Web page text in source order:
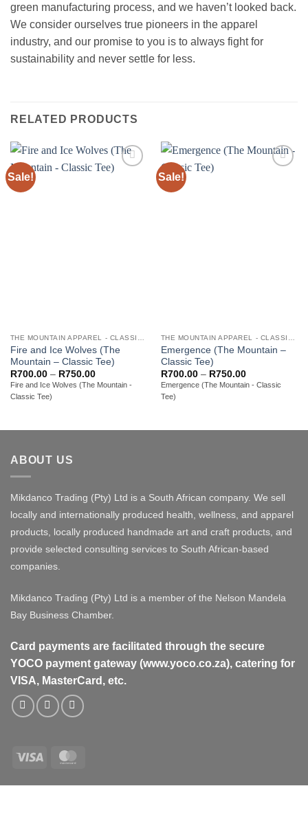
green manufacturing process, and we haven’t looked back.
We consider ourselves true pioneers in the apparel
industry, and our promise to you is to always fight for
sustainability and never settle for less.
RELATED PRODUCTS
Sale!
Fire and Ice Wolves (The
Mountain – Classic Tee)
R700.00 – R750.00Price
range:
Fire and Ice Wolves (The Mountain -
Classic Tee)
Sale!
Emergence (The Mountain –
Classic Tee)
R700.00 – R750.00Price
range:
Emergence (The Mountain - Classic
Tee)
ABOUT US
Mikdanco Trading (Pty) Ltd is a South African company. We sell
locally and internationally produced health, wellness, and apparel
products, locally produced handmade art and craft products, and
provide selected consulting services to South African-based
companies.
Mikdanco Trading (Pty) Ltd is a member of the Nelson Mandela
Bay Business Chamber.
Card payments are facilitated through the secure
YOCO payment gateway (www.yoco.co.za), catering for
VISA, MasterCard, etc.
Visa